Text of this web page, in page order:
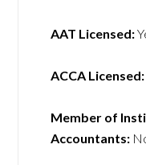
AAT Licensed:
ACCA Licensed:
Member of
Accountants: